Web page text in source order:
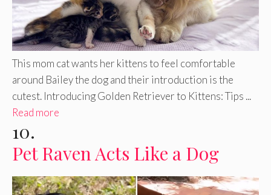
This mom cat wants her kittens to feel comfortable
around Bailey the dog and their introduction is the
cutest. Introducing Golden Retriever to Kittens: Tips ...
Read more
10.
Pet Raven Acts Like a Dog